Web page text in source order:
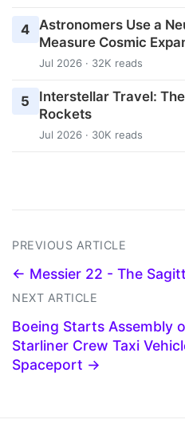
4 Astronomers Use a
Measure Cosmic
Jul 2026 · 32K reads
5
Interstellar Travel:
Rockets
Jul 2026 · 30K reads
PREVIOUS ARTICLE
← Messier 22 - The
NEXT ARTICLE
Boeing Starts Assembly
Starliner Crew Taxi
Spaceport →